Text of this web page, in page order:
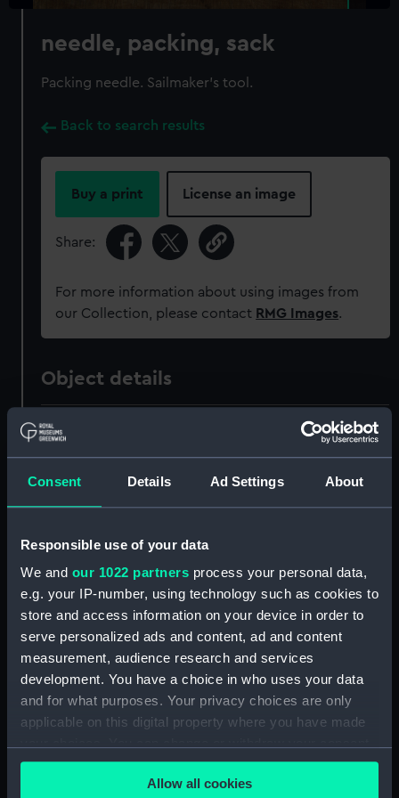
Consent Details Ad Settings About
Responsible use of your data
We and our 1022 partners process your personal data,
e.g. your IP-number, using technology such as cookies to
store and access information on your device in order to
serve personalized ads and content, ad and content
measurement, audience research and services
development. You have a choice in who uses your data
and for what purposes. Your privacy choices are only
applicable on this digital property where you have made
any time from the Cookie Declaration or by clicking on
the Privacy trigger icon.Allow all cookies
needle, packing, sack
Packing needle. Sailmaker's tool.
Back to search results
Buy a print License an image
Share:
For more information about using images from
our Collection, please contact RMG Images.
Object details
ID:
Collection: Tools
Materials: Metal: steel
Not on display
People: Martinelli, A. S.
Credit:
National Maritime Museum,
Overall: 180 x 5 mm